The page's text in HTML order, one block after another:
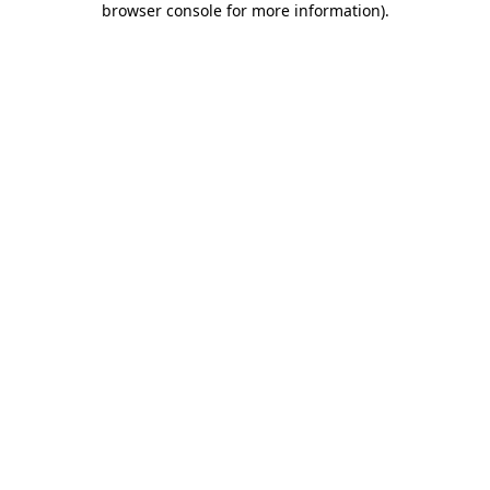
browser console for more information).